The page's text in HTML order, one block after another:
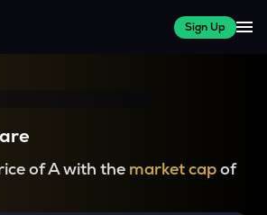
Sign Up
of A with the market capof